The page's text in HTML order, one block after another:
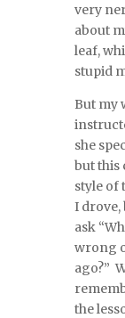
very
about
leaf,
stupid
But my
she
but this
style of
I drove,
ask
wrong
ago?”
the